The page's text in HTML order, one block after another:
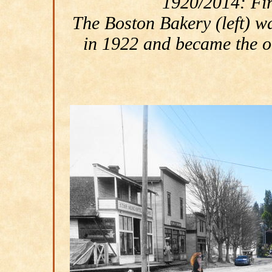
The Boston Bakery (left)
in 1922 and became the